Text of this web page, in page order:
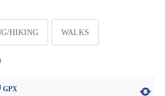
HIKING WALKS
GPX